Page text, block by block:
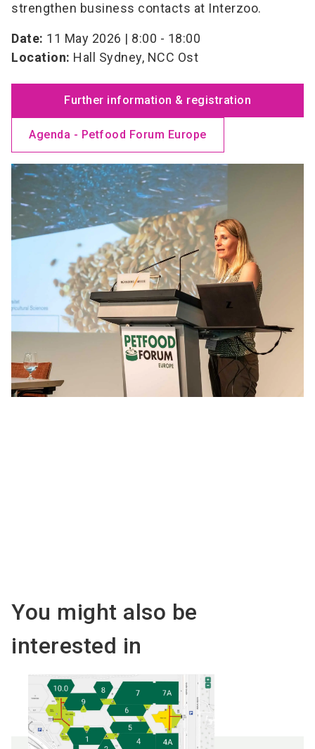
strengthen business contacts at Interzoo.
Date: 11 May 2026 | 8:00 - 18:00
Location: Hall Sydney, NCC Ost
Further information & registration
Agenda - Petfood Forum Europe
You might also be
interested in